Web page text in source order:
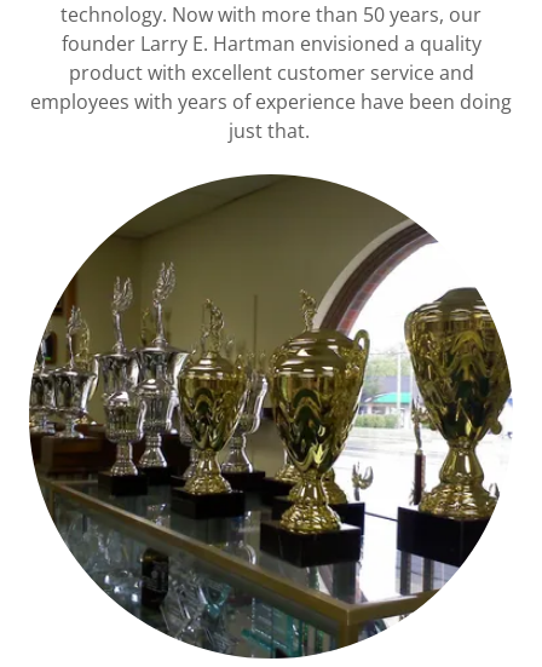
technology. Now with more than 50 years, our
founder Larry E. Hartman envisioned a quality
product with excellent customer service and
employees with years of experience have been doing
just that.